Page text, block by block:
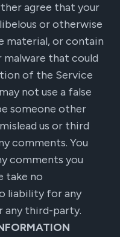
agree that your
or otherwise
material, or contain
that could
of the Service
not use a false
someone other
us or third
comments. You
comments you
take no
liability for any
any third-party.